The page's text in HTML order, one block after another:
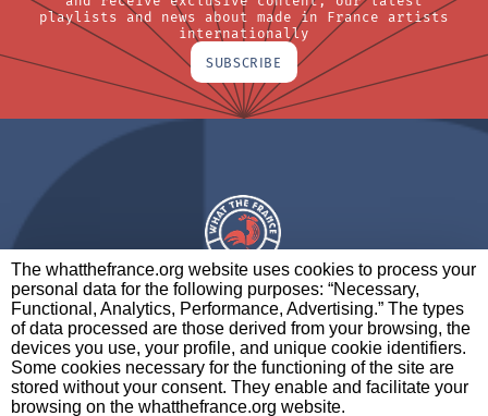
The whatthefrance.org website uses cookies to process your
personal data for the following purposes: “Necessary,
Functional, Analytics, Performance, Advertising.” The types
of data processed are those derived from your browsing, the
devices you use, your profile, and unique cookie identifiers.
Some cookies necessary for the functioning of the site are
stored without your consent. They enable and facilitate your
browsing on the whatthefrance.org website.
playlists and news about made in France artists
internationally
SUBSCRIBE
A BRAND OF
PARTNERS CONTACT LEGAL NOTICES